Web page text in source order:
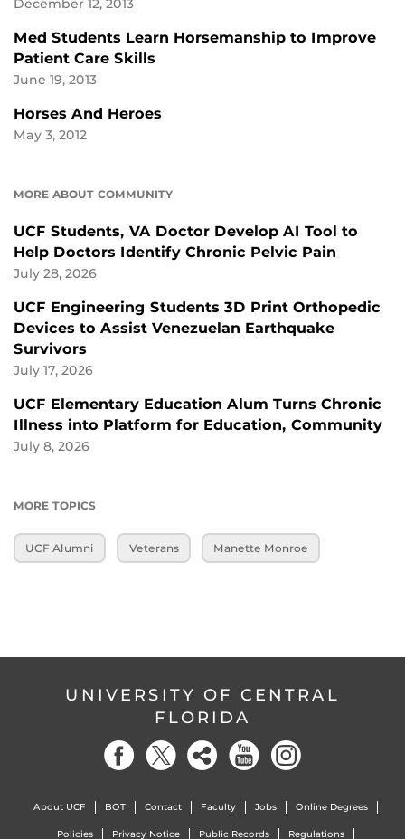
December 12, 2013
Med Students Learn Horsemanship to Improve
Patient Care Skills
June 19, 2013
Horses And Heroes
May 3, 2012
MORE ABOUT COMMUNITY
UCF Students, VA Doctor Develop AI Tool to
Help Doctors Identify Chronic Pelvic Pain
July 28, 2026
UCF Engineering Students 3D Print Orthopedic
Devices to Assist Venezuelan Earthquake
Survivors
July 17, 2026
UCF Elementary Education Alum Turns Chronic
Illness into Platform for Education, Community
July 8, 2026
MORE TOPICS
UCF Alumni Veterans Manette Monroe
UNIVERSITY OF CENTRAL
FLORIDA
About UCF BOT Contact Faculty Jobs Online Degrees
Policies Privacy Notice Public Records Regulations